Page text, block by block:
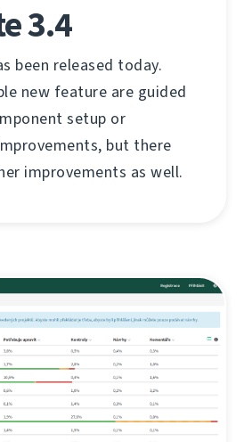
3.4
been released today.
new feature are guided
setup or
but there
improvements as well.